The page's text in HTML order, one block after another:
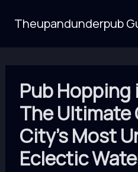
Theupandunderpub
Pub Hopping
The Ultimate
City’s Most
Eclectic